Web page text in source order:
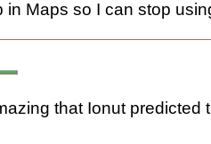
in Maps so I can stop
that Ionut predicted